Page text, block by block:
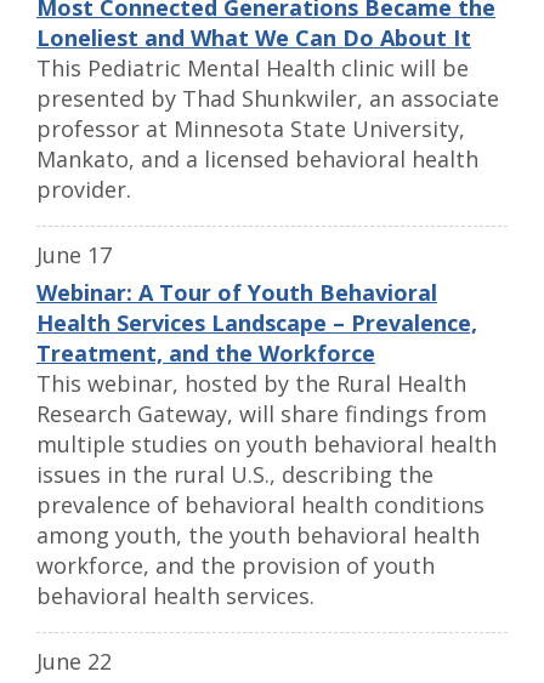
Most Connected Generations Became the
Loneliest and What We Can Do About It
This Pediatric Mental Health clinic will be
presented by Thad Shunkwiler, an associate
professor at Minnesota State University,
Mankato, and a licensed behavioral health
provider.
June 17
Webinar: A Tour of Youth Behavioral
Health Services Landscape – Prevalence,
Treatment, and the Workforce
This webinar, hosted by the Rural Health
Research Gateway, will share findings from
multiple studies on youth behavioral health
issues in the rural U.S., describing the
prevalence of behavioral health conditions
among youth, the youth behavioral health
workforce, and the provision of youth
behavioral health services.
June 22